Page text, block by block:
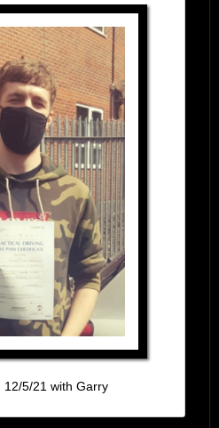
12/5/21 with Garry